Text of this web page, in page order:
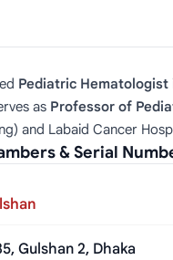
Pediatric Hematologist
as Professor of
and Labaid Cancer
& Serial
Gulshan 2, Dhaka